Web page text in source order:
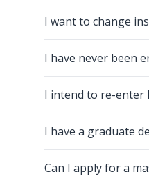
I want to change
I have never been
I intend to re-enter
I have a graduate
Can I apply for a